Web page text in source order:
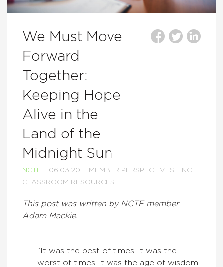
We Must Move
Forward
Together:
Keeping Hope
Alive in the
Land of the
Midnight Sun
NCTE 06.03.20 MEMBER PERSPECTIVES
NCTE
CLASSROOM RESOURCES
This post was written by NCTE member
Adam Mackie.
“It was the best of times, it was the
worst of times, it was the age of wisdom,